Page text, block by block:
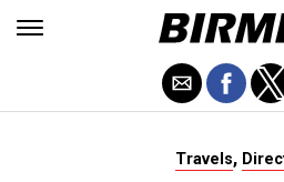
Travels,